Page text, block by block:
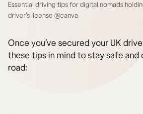
Essential driving tips for digital nomads
driver’s license @canva
Once you’ve secured your UK
these tips in mind to stay safe
road: